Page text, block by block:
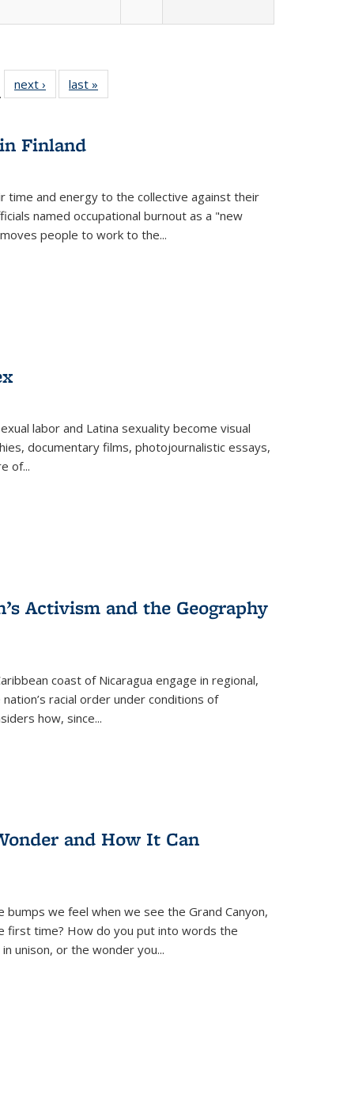
22 Full
table:
next ›
Full listing
table:
last »
Finland
time and energy to the collective against their
named occupational burnout as a "new
people to work to the...
labor and Latina sexuality become visual
documentary films, photojournalistic essays,
of...
Activism and the Geography
coast of Nicaragua engage in regional,
racial order under conditions of
how, since...
and How It Can
we feel when we see the Grand Canyon,
first time? How do you put into words the
unison, or the wonder you...